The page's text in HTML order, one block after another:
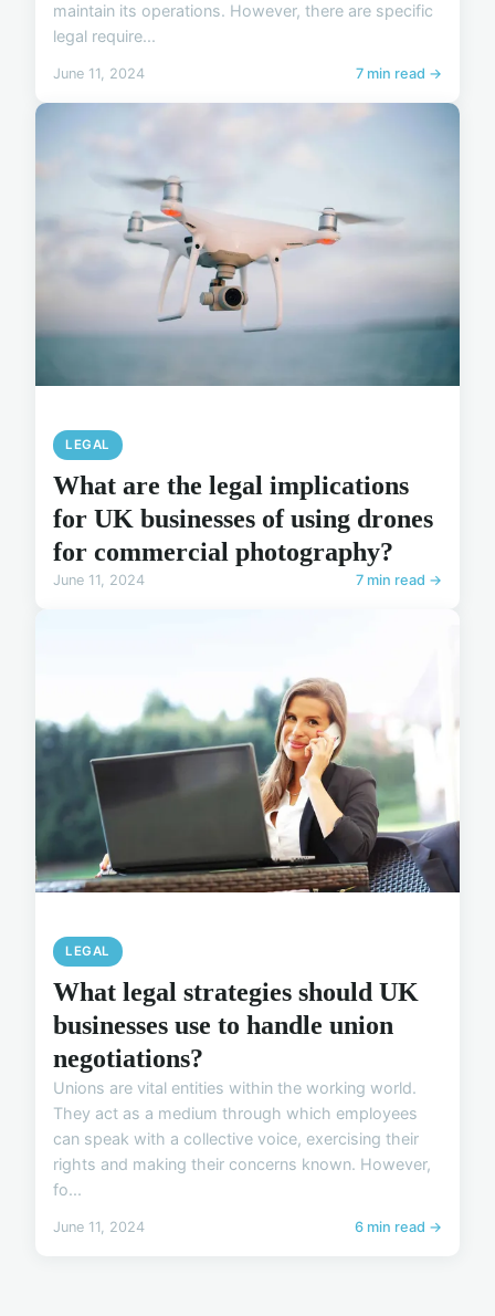
maintain its operations. However, there are specific
legal require...
June 11, 2024 7 min read →
LEGAL
What are the legal implications
for UK businesses of using drones
for commercial photography?
June 11, 2024 7 min read →
LEGAL
What legal strategies should UK
businesses use to handle union
negotiations?
Unions are vital entities within the working world.
They act as a medium through which employees
can speak with a collective voice, exercising their
rights and making their concerns known. However,
fo...
June 11, 2024 6 min read →